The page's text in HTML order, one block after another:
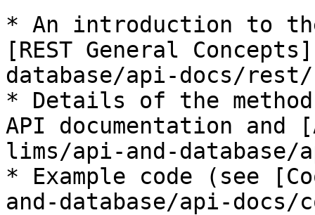
* An introduction to
[REST General
database/api-docs/
* Details of the
API documentation
lims/api-and-database/
* Example code (see
and-database/api-docs/